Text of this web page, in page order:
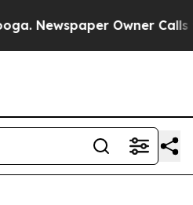
Owner Calls